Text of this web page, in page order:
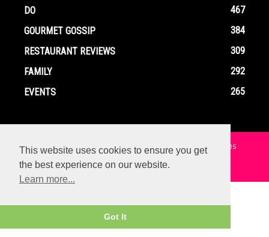
DO
467
GOURMET GOSSIP
384
RESTAURANT REVIEWS
309
FAMILY
292
EVENTS
265
Home Contact Privacy Policy Terms and Conditions
© Copyright Ox In A Box - All Rights Reserved
This website uses cookies to ensure you get
the best experience on our website.
Learn more...
Got It